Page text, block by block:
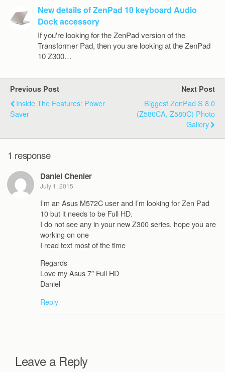
New details of ZenPad 10 keyboard Audio
Dock accessory
If you're looking for the ZenPad version of the
Transformer Pad, then you are looking at the ZenPad
10 Z300…
Previous Post
Inside The Features: Power
Saver
Next Post
Biggest ZenPad S 8.0
(Z580CA, Z580C) Photo
Gallery
1 response
Daniel Chenier
July 1, 2015
I’m an Asus M572C user and I’m looking for Zen Pad
10 but it needs to be Full HD.
I do not see any in your new Z300 series, hope you are
working on one
I read text most of the time
Regards
Love my Asus 7″ Full HD
Daniel
Reply
Leave a Reply